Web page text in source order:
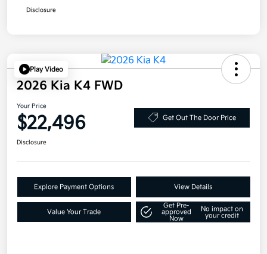
Disclosure
Play Video
2026 Kia K4 FWD
Your Price
$22,496 Get Out The Door Price
Disclosure
Explore Payment Options View Details
Value Your Trade
Get Pre-
approved
Now
No impact on
your credit